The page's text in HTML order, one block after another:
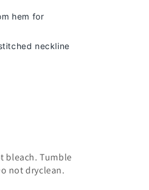
hem for
neckline
bleach. Tumble
not dryclean.